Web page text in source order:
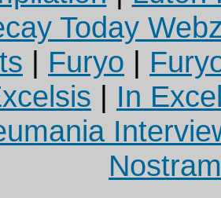
Today
| Furyo |
| In